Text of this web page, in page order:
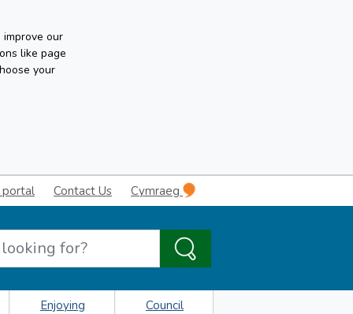
our
like page
your
Contact Us Cymraeg
Enjoying Council